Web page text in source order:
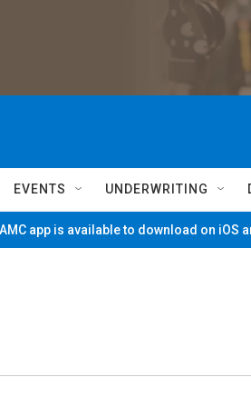
EVENTS UNDERWRITING
app is available to download on